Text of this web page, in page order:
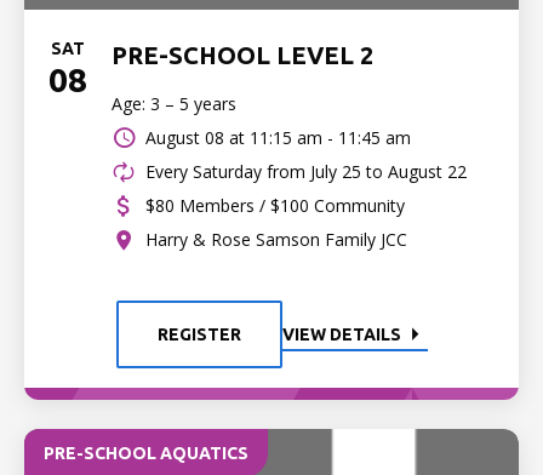
SAT
08
PRE-SCHOOL LEVEL 2
Age: 3 – 5 years
August 08 at 11:15 am - 11:45 am
Every Saturday from July 25 to August 22
$80 Members / $100 Community
Harry & Rose Samson Family JCC
REGISTER VIEW DETAILS
PRE-SCHOOL AQUATICS